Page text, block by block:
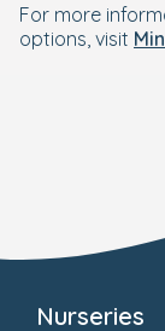
For more
options, visit
Nurseries